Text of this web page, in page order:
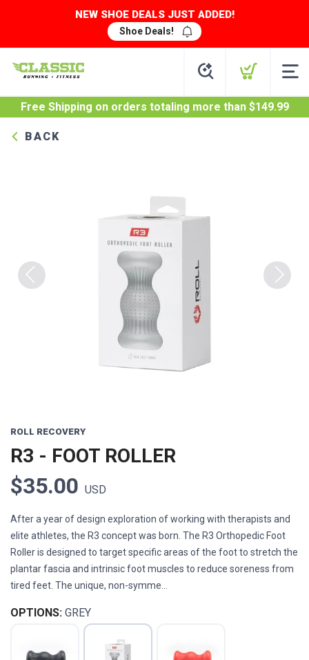
NEW SHOE DEALS JUST ADDED!
Shoe Deals!
Free Shipping on orders totaling more than $149.99
BACK
ROLL RECOVERY
R3 - FOOT ROLLER
$35.00 USD
After a year of design exploration of working with therapists and
elite athletes, the R3 concept was born. The R3 Orthopedic Foot
Roller is designed to target specific areas of the foot to stretch the
plantar fascia and intrinsic foot muscles to reduce soreness from
tired feet. The unique, non-symme...
OPTIONS: GREY